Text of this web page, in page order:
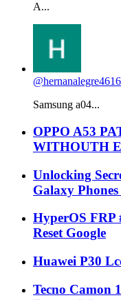
A...
@hernanalegre4616
Samsung a04...
OPPO A53
WITHOUTH
Unlocking
Galaxy
HyperOS FRP
Reset Google
Huawei P30
Tecno Camon